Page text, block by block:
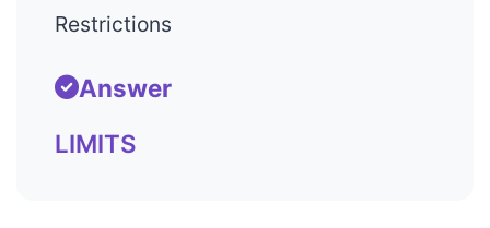
Restrictions
Answer
LIMITS